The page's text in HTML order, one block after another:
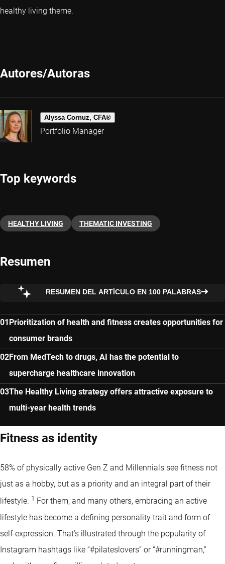
healthy living theme.
Autores/Autoras
Alyssa Cornuz, CFA®
Portfolio Manager
Top keywords
HEALTHY LIVING THEMATIC INVESTING
Resumen
RESUMEN DEL ARTÍCULO EN 100 PALABRAS
Prioritization of health and fitness creates opportunities for
consumer brands
From MedTech to drugs, AI has the potential to
supercharge healthcare innovation
The Healthy Living strategy offers attractive exposure to
multi-year health trends
Fitness as identity
58% of physically active Gen Z and Millennials see fitness not
just as a hobby, but as a priority and an integral part of their
lifestyle. 1 For them, and many others, embracing an active
lifestyle has become a defining personality trait and form of
self-expression. That’s illustrated through the popularity of
Instagram hashtags like “#pilateslovers” or “#runningman,”